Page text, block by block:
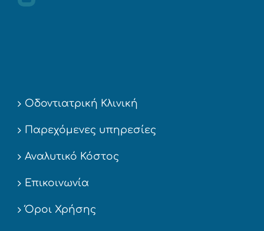
Οδοντιατρική Κλινική
Παρεχόμενες υπηρεσίες
Αναλυτικό Κόστος
Επικοινωνία
Όροι Χρήσης